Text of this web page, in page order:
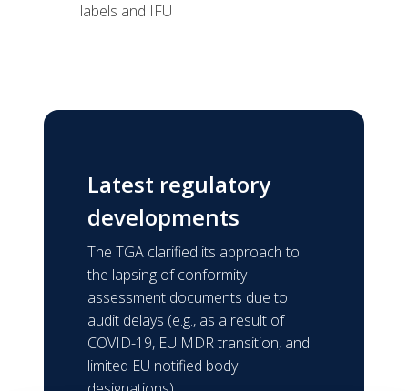
labels and IFU
Latest regulatory
developments
The TGA clarified its approach to
the lapsing of conformity
assessment documents due to
audit delays (e.g., as a result of
COVID-19, EU MDR transition, and
limited EU notified body